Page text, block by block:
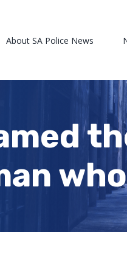
About SA Police News